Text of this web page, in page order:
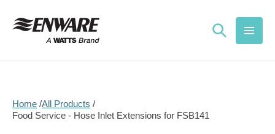
content
Home All Products
Food Service - Hose Inlet Extensions for FSB141